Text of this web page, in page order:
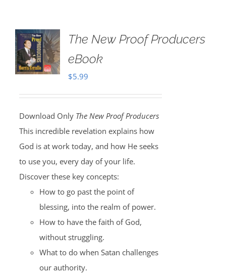
The New Proof Producers
eBook
$5.99
Download Only The New Proof Producers
This incredible revelation explains how
God is at work today, and how He seeks
to use you, every day of your life.
Discover these key concepts:
How to go past the point of
blessing, into the realm of power.
How to have the faith of God,
without struggling.
What to do when Satan challenges
our authority.